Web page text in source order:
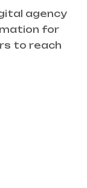
agency
for
to reach